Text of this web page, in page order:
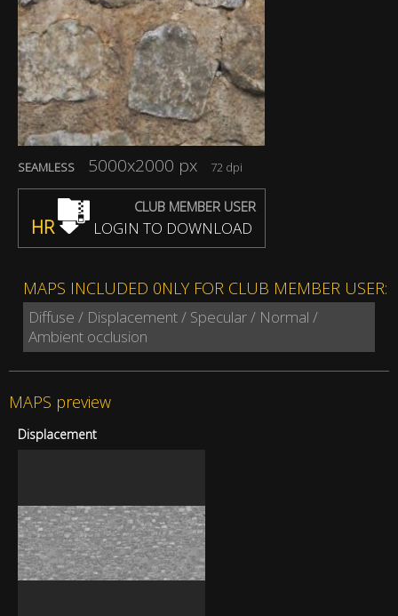
SEAMLESS 5000x2000 px 72 dpi
CLUB MEMBER USER
HR LOGIN TO DOWNLOAD
MAPS INCLUDED 0NLY FOR CLUB MEMBER USER:
Diffuse / Displacement / Specular / Normal /
Ambient occlusion
MAPS preview
Displacement